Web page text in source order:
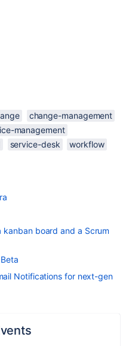
change-management
management
service-desk workflow
kanban board and a Scrum
Notifications for next-gen